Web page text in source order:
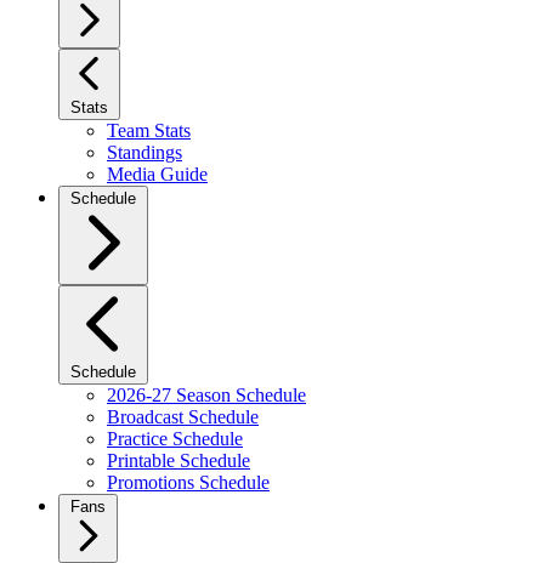
Stats
Team Stats
Standings
Media Guide
Schedule
Schedule
2026-27 Season Schedule
Broadcast Schedule
Practice Schedule
Printable Schedule
Promotions Schedule
Fans